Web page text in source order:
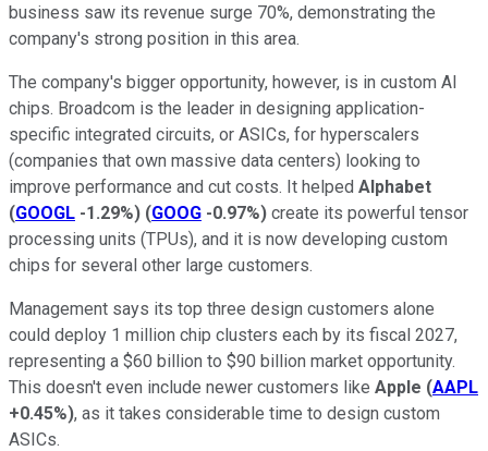
business saw its revenue surge 70%, demonstrating the
company's strong position in this area.
The company's bigger opportunity, however, is in custom AI
chips. Broadcom is the leader in designing application-
specific integrated circuits, or ASICs, for hyperscalers
(companies that own massive data centers) looking to
improve performance and cut costs. It helped Alphabet
(GOOGL -1.29%) (GOOG -0.97%) create its powerful tensor
processing units (TPUs), and it is now developing custom
chips for several other large customers.
Management says its top three design customers alone
could deploy 1 million chip clusters each by its fiscal 2027,
representing a $60 billion to $90 billion market opportunity.
This doesn't even include newer customers like Apple (AAPL
+0.45%), as it takes considerable time to design custom
ASICs.